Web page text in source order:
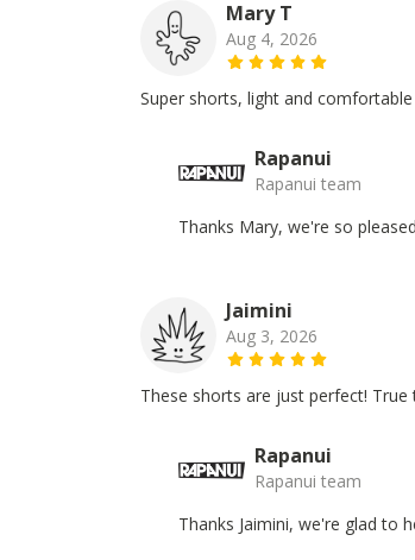
Mary T
Aug 4, 2026
Super shorts, light and
Rapanui
Rapanui team
Thanks Mary, we're so
Jaimini
Aug 3, 2026
These shorts are just perfect!
Rapanui
Rapanui team
Thanks Jaimini, we're glad to